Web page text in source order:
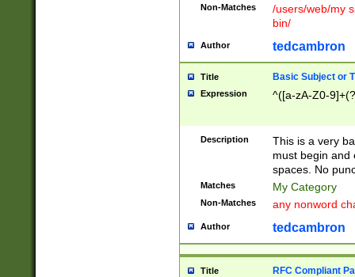
Non-Matches
/users/web/my
bin/
Author tedcambron
Title Basic Subject or
Expression ^([a-zA-Z0-
Description
This is a very
must begin and
spaces. No
Matches My Category
Non-Matches any nonword
Author tedcambron
Title RFC Compliant